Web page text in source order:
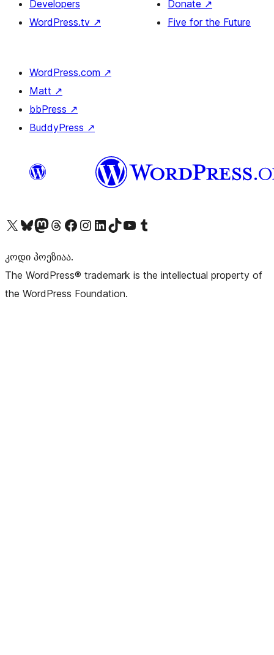
Developers
WordPress.tv ↗
Donate ↗
Five for the Future
WordPress.com ↗
Matt ↗
bbPress ↗
BuddyPress ↗
Visit our X (formerly Twitter) account
Visit our Bluesky account
Visit our Mastodon account
Visit our Threads account
Visit our Facebook pageVisit our Instagram account
Visit our LinkedIn account
Visit our TikTok account
Visit our YouTube channel
Visit our Tumblr account
კოდი პოეზიაა.
The WordPress® trademark is the intellectual property of
the WordPress Foundation.